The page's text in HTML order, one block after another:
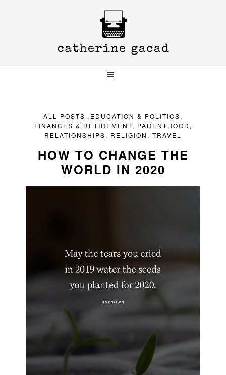
ALL POSTS, EDUCATION & POLITICS,
FINANCES & RETIREMENT, PARENTHOOD ,
RELATIONSHIPS, RELIGION , TRAVEL
HOW TO CHANGE THE
WORLD IN 2020